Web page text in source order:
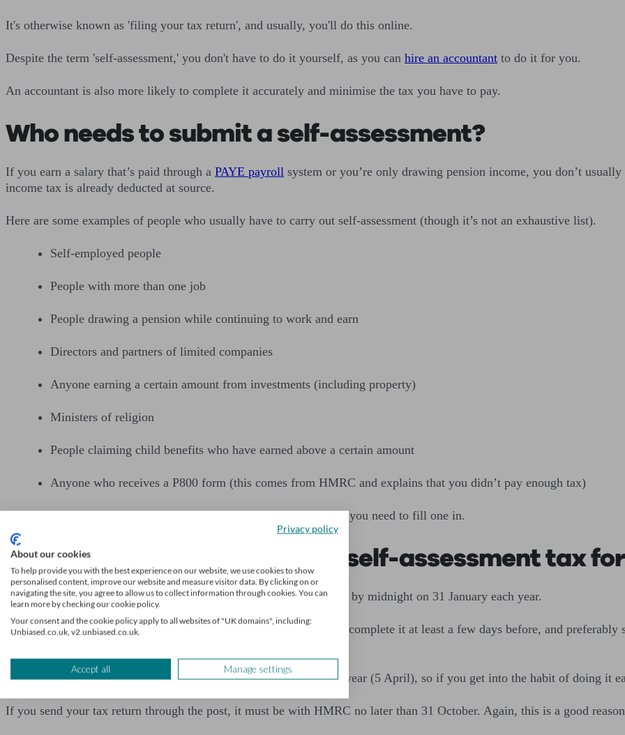
It's otherwise known as 'filing your tax return', and usually, you'll do this online.
Despite the term 'self-assessment,' you don't have to do it yourself, as you can hire an accountant to do it for you.
An accountant is also more likely to complete it accurately and minimise the tax you have to pay.
Who needs to submit a self-assessment?
If you earn a salary that’s paid through a PAYE payroll system or you’re only drawing pension income, you don’t
income tax is already deducted at source.
Here are some examples of people who usually have to carry out self-assessment (though it’s not an exhaustive list).
Self-employed people
People with more than one job
People drawing a pension while continuing to work and earn
Directors and partners of limited companies
Anyone earning a certain amount from investments (including property)
Ministers of religion
People claiming child benefits who have earned above a certain amount
Anyone who receives a P800 form (this comes from HMRC and explains that you didn’t pay enough tax)
Check on the government’s websiteif you’re unsure about whether you need to fill one in.
When do I need to submit my self-assessment tax
If you submit your self-assessment tax form online, you must do so by midnight on 31 January each year.
This is also the date your tax payment is due, so you should aim to complete it at least a few days before, and
You can submit your tax return at any time after the end of the tax year (5 April), so if you get into the habit of doing it
If you send your tax return through the post, it must be with HMRC no later than 31 October. Again, this is a good
Privacy policy
About our cookies
To help provide you with the best experience on our website, we use cookies to show
personalised content, improve our website and measure visitor data. By clicking on or
navigating the site, you agree to allow us to collect information through cookies. You can
learn more by checking our cookie policy.
Your consent and the cookie policy apply to all websites of "UK domains", including:
Unbiased.co.uk, v2.unbiased.co.uk.
Accept all Manage settings